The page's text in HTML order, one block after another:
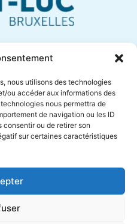
nous utilisons des technologies
ou accéder aux informations des
nous permettra de
de navigation ou les ID
consentir ou de retirer son
sur certaines caractéristiques